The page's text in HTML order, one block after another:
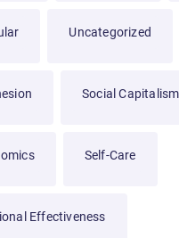
Uncategorized
Social Capitalism
Self-Care
Effectiveness